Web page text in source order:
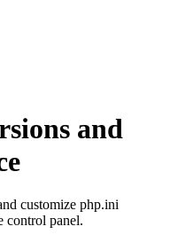
and
customize php.ini
control panel.